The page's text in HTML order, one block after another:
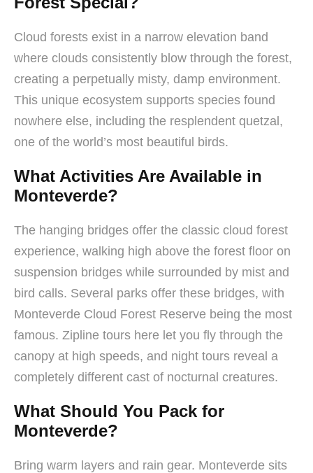
Cloud forests exist in a narrow elevation band
where clouds consistently blow through the forest,
creating a perpetually misty, damp environment.
This unique ecosystem supports species found
nowhere else, including the resplendent quetzal,
one of the world’s most beautiful birds.
What Activities Are Available in
Monteverde?
The hanging bridges offer the classic cloud forest
experience, walking high above the forest floor on
suspension bridges while surrounded by mist and
bird calls. Several parks offer these bridges, with
Monteverde Cloud Forest Reserve being the most
famous. Zipline tours here let you fly through the
canopy at high speeds, and night tours reveal a
completely different cast of nocturnal creatures.
What Should You Pack for
Monteverde?
Bring warm layers and rain gear. Monteverde sits